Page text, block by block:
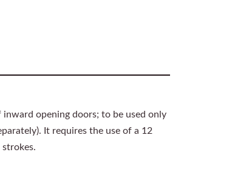
opening doors; to be used only
It requires the use of a 12